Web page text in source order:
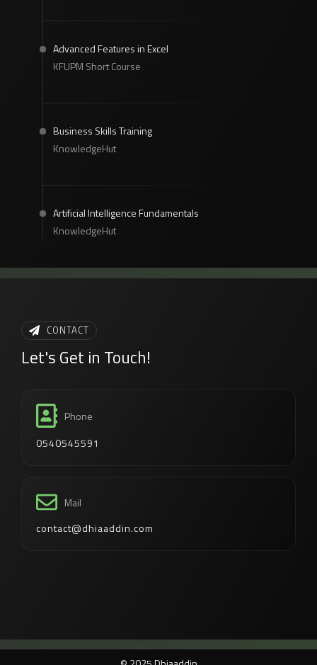
Advanced Features in Excel
KFUPM Short Course
Business Skills Training
KnowledgeHut
Artificial Intelligence Fundamentals
KnowledgeHut
CONTACT
Let's Get in Touch!
Phone
0540545591
Mail
contact@dhiaaddin.com